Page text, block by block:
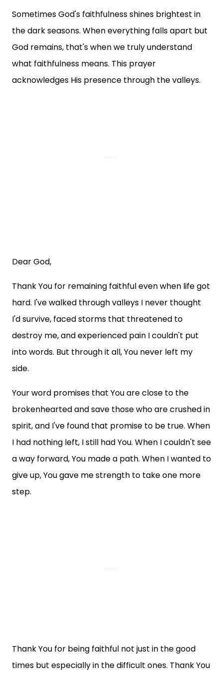
Sometimes God's faithfulness shines brightest in
the dark seasons. When everything falls apart but
God remains, that's when we truly understand
what faithfulness means. This prayer
acknowledges His presence through the valleys.
Dear God,
Thank You for remaining faithful even when life got
hard. I've walked through valleys I never thought
I'd survive, faced storms that threatened to
destroy me, and experienced pain I couldn't put
into words. But through it all, You never left my
side.
Your word promises that You are close to the
brokenhearted and save those who are crushed in
spirit, and I've found that promise to be true. When
I had nothing left, I still had You. When I couldn't see
a way forward, You made a path. When I wanted to
give up, You gave me strength to take one more
step.
Thank You for being faithful not just in the good
times but especially in the difficult ones. Thank You